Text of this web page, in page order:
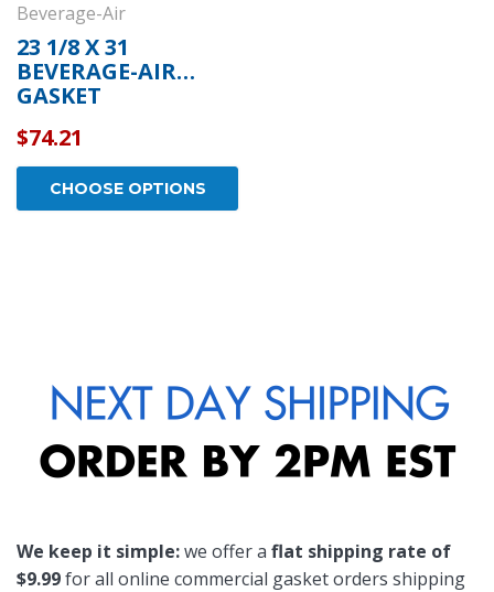
Beverage-Air
23 1/8 X 31
BEVERAGE-AIR
GASKET
$74.21
CHOOSE OPTIONS
We keep it simple:we offer a flat shipping rate of
$9.99for all online commercial gasket orders shipping